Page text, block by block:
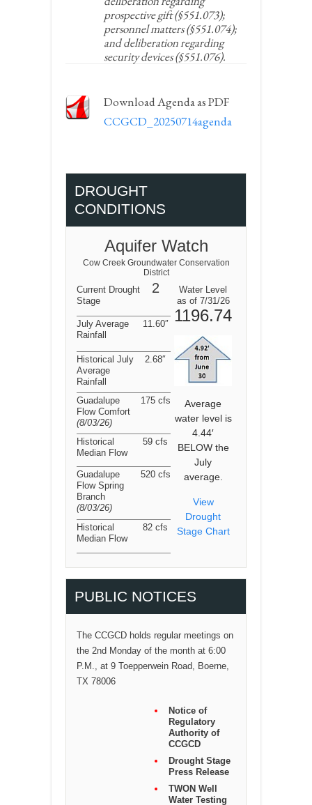
prospective gift (§551.073);
personnel matters (§551.074);
and deliberation regarding
security devices (§551.076).
Download Agenda as PDF
CCGCD_20250714agenda
DROUGHT
CONDITIONS
Aquifer Watch
Cow Creek Groundwater Conservation
District
Current Drought
Stage
2
Water Level
as of 7/31/26
1196.74
Average
water level is
4.44′
BELOW the
July
average.
View
Drought
Stage Chart
July Average
Rainfall
11.60″
Historical July
Average
Rainfall
2.68″
Guadalupe
Flow Comfort
(8/03/26)
175 cfs
Historical
Median Flow
59 cfs
Guadalupe
Flow Spring
Branch
(8/03/26)
520 cfs
Historical
Median Flow
82 cfs
PUBLIC NOTICES
The CCGCD holds regular meetings on
the 2nd Monday of the month at 6:00
P.M., at 9 Toepperwein Road, Boerne,
TX 78006
Notice of
Regulatory
Authority of
CCGCD
Drought Stage
Press Release
TWON Well
Water Testing